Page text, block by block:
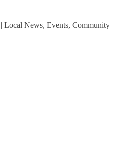
Local News, Events, Community